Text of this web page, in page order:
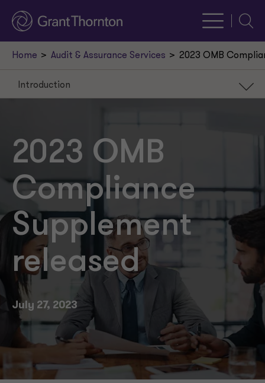
Home Audit & Assurance Services 2023 OMB
2023 OMB
Compliance
Supplement
released
July 27, 2023
Introduction
Other reminders